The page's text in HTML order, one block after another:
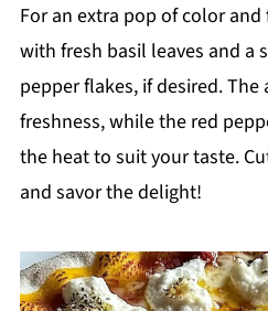
For an extra pop of color
with fresh basil leaves and a
pepper flakes, if desired.
freshness, while the red
the heat to suit your taste.
and savor the delight!